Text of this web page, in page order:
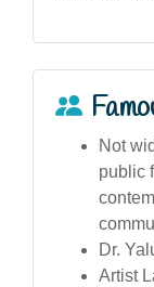
Not
public
Dr.
Artist